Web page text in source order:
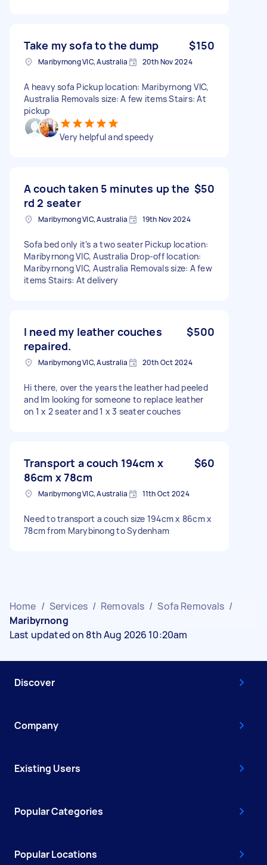
Take my sofa to the dump $150
Maribyrnong VIC, Australia 20th Nov 2024
A heavy sofa Pickup location: Maribyrnong VIC,
Australia Removals size: A few items Stairs: At
pickup
Very helpful and speedy
A couch taken 5 minutes up the
rd 2 seater
$50
Maribyrnong VIC, Australia 19th Nov 2024
Sofa bed only it’s a two seater Pickup location:
Maribyrnong VIC, Australia Drop-off location:
Maribyrnong VIC, Australia Removals size: A few
items Stairs: At delivery
I need my leather couches
repaired.
$500
Maribyrnong VIC, Australia 20th Oct 2024
Hi there, over the years the leather had peeled
and lm looking for someone to replace leather
on 1 x 2 seater and 1 x 3 seater couches
Transport a couch 194cm x
86cm x 78cm
$60
Maribyrnong VIC, Australia 11th Oct 2024
Need to transport a couch size 194cm x 86cm x
78cm from Marybinong to Sydenham
Home / Services / Removals / Sofa Removals /
Maribyrnong
Last updated on 8th Aug 2026 10:20am
Discover
Company
Existing Users
Popular Categories
Popular Locations